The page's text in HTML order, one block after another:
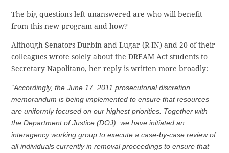
The big questions left unanswered are who will benefit
from this new program and how?
Although Senators Durbin and Lugar (R-IN) and 20 of their
colleagues wrote solely about the DREAM Act students to
Secretary Napolitano, her reply is written more broadly:
“Accordingly, the June 17, 2011 prosecutorial discretion
memorandum is being implemented to ensure that resources
are uniformly focused on our highest priorities. Together with
the Department of Justice (DOJ), we have initiated an
interagency working group to execute a case-by-case review of
all individuals currently in removal proceedings to ensure that